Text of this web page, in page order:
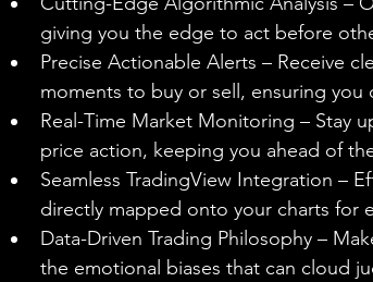
giving you the edge to act before
Precise Actionable Alerts – Receive
moments to buy or sell, ensuring
Real-Time Market Monitoring – Stay
price action, keeping you ahead of
Seamless TradingView Integration –
directly mapped onto your charts for
Data-Driven Trading Philosophy –
the emotional biases that can cloud